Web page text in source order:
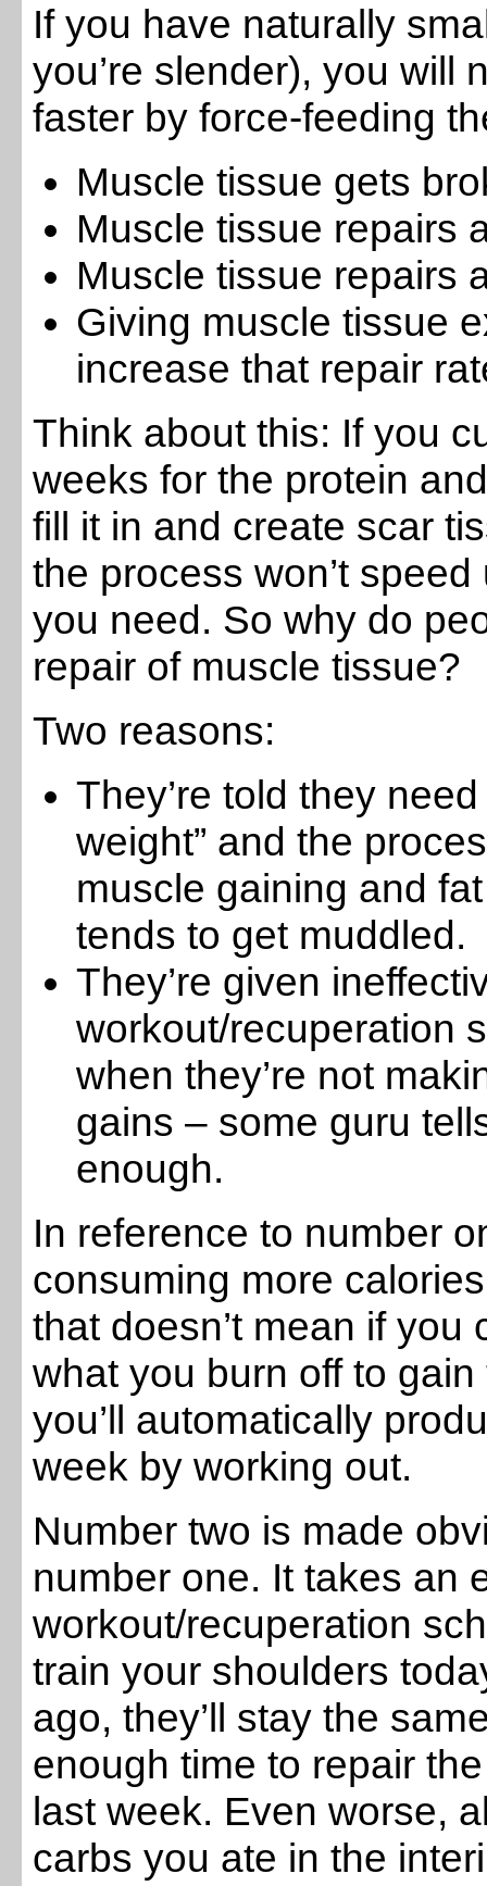
If you have naturally
you’re slender), you will
faster by force-feeding
Muscle tissue gets
Muscle tissue repairs
Muscle tissue repairs
Giving muscle tissue
increase that repair
Think about this: If you
weeks for the protein
fill it in and create scar
the process won’t
you need. So why do
repair of muscle tissue?
Two reasons:
They’re told they need
weight” and the
muscle gaining and
tends to get muddled.
They’re given
workout/recuperation
when they’re not
gains – some guru
enough.
In reference to number
consuming more
that doesn’t mean if
what you burn off to
you’ll automatically
week by working out.
Number two is made
number one. It takes an
workout/recuperation
train your shoulders
ago, they’ll stay the
enough time to repair
last week. Even worse,
carbs you ate in the